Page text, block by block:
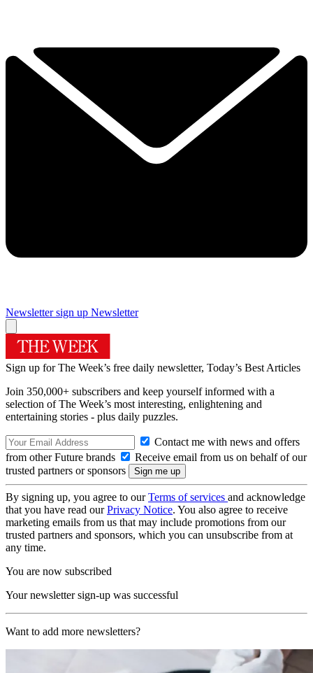
Newsletter sign up Newsletter
Sign up for The Week’s free daily newsletter, Today’s Best Articles
Join 350,000+ subscribers and keep yourself informed with a
selection of The Week’s most interesting, enlightening and
entertaining stories - plus daily puzzles.
Contact me with news and offers
from other Future brands
Receive email from us on behalf of our
trusted partners or sponsors
By signing up, you agree to ourTerms of services and acknowledge
that you have read ourPrivacy Notice. You also agree to receive
marketing emails from us that may include promotions from our
trusted partners and sponsors, which you can unsubscribe from at
any time.
You are now subscribed
Your newsletter sign-up was successful
Want to add more newsletters?